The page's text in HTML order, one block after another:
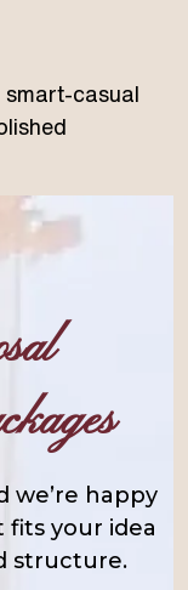
smart-casual
we’re happy
your idea
structure.